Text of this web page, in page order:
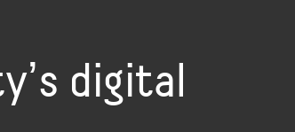
digital